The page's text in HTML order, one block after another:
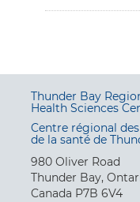
Thunder Bay
Health Sciences
Centre régional
de la santé de
980 Oliver Road
Thunder Bay,
Canada P7B 6V4